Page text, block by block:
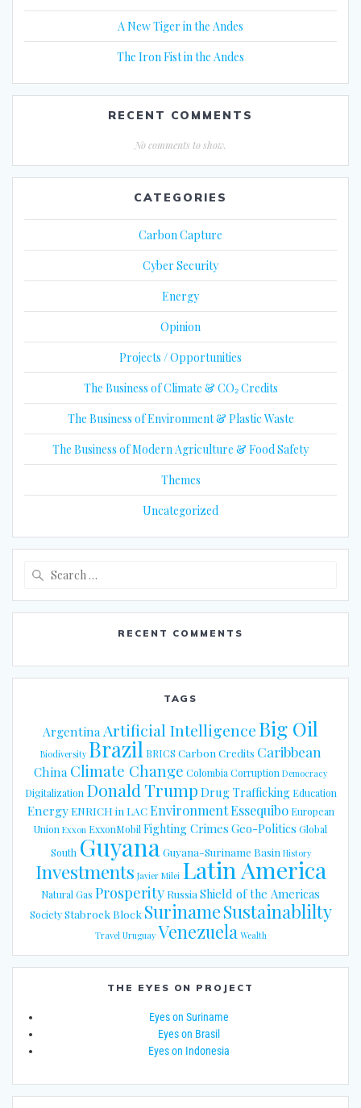
A New Tiger in the Andes
The Iron Fist in the Andes
RECENT COMMENTS
No comments to show.
CATEGORIES
Carbon Capture
Cyber Security
Energy
Opinion
Projects / Opportunities
The Business of Climate & CO₂ Credits
The Business of Environment & Plastic Waste
The Business of Modern Agriculture & Food Safety
Themes
Uncategorized
RECENT COMMENTS
TAGS
Argentina Artificial IntelligenceBig Oil
Biodiversity Brazil BRICS Carbon Credits Caribbean
China Climate Change Colombia Corruption Democracy
Digitalization Donald Trump Drug Trafficking Education
EnergyENRICH in LACEnvironmentEssequibo European
Union Exxon ExxonMobil Fighting Crimes Geo-Politics Global
South GuyanaGuyana-Suriname Basin History
Investments Javier Milei Latin America
Natural Gas Prosperity Russia Shield of the Americas
Society Stabroek Block SurinameSustainablilty
Travel Uruguay Venezuela Wealth
THE EYES ON PROJECT
Eyes on Suriname
Eyes on Brasil
Eyes on Indonesia